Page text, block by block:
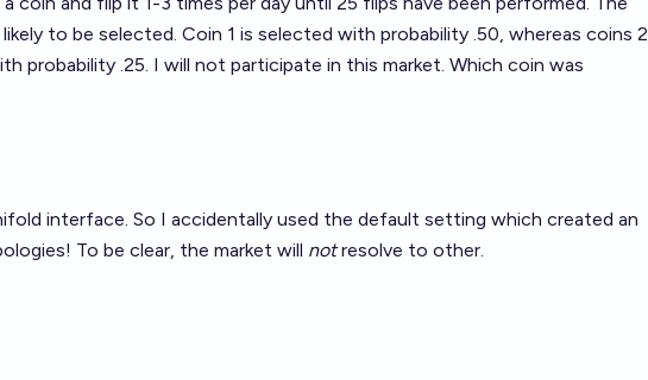
to be selected. Coin 1 is selected with probability .50, whereas coins 2
probability .25. I will not participate in this market. Which coin was
interface. So I accidentally used the default setting which created an
To be clear, the market will notresolve to other.